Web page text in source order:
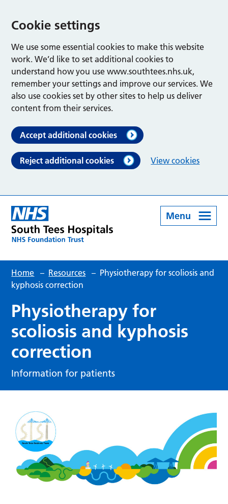
Cookie settings
We use some essential cookies to make this website
work. We’d like to set additional cookies to
understand how you use www.southtees.nhs.uk,
remember your settings and improve our services. We
also use cookies set by other sites to help us deliver
content from their services.
Accept additional cookies
Reject additional cookies View cookies
Menu
Home – Resources – Physiotherapy for scoliosis and
kyphosis correction
Physiotherapy for
scoliosis and kyphosis
correction
Information for patients